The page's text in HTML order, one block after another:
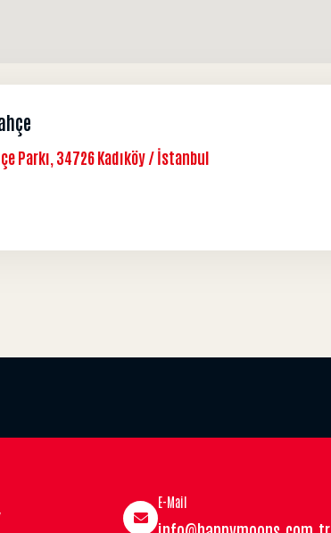
Parkı, 34726 Kadıköy / İstanbul
E-Mail